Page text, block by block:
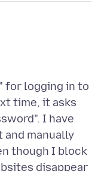
for logging in to
time, it asks
I have
manually
though I block
disappear